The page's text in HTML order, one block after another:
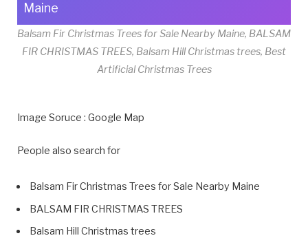
Maine
Balsam Fir Christmas Trees for Sale Nearby Maine, BALSAM
FIR CHRISTMAS TREES, Balsam Hill Christmas trees, Best
Artificial Christmas Trees
Image Soruce : Google Map
People also search for
Balsam Fir Christmas Trees for Sale Nearby Maine
BALSAM FIR CHRISTMAS TREES
Balsam Hill Christmas trees